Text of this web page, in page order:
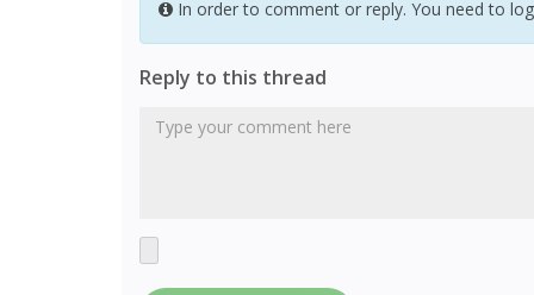
In order to comment or reply. You need to
Reply to this thread